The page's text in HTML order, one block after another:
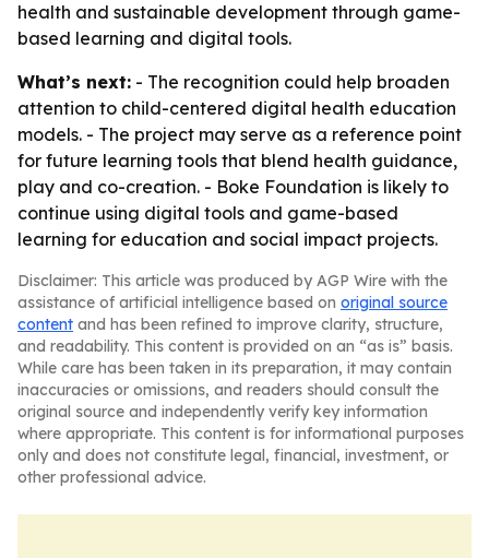
health and sustainable development through game-
based learning and digital tools.
What’s next: - The recognition could help broaden
attention to child-centered digital health education
models. - The project may serve as a reference point
for future learning tools that blend health guidance,
play and co-creation. - Boke Foundation is likely to
continue using digital tools and game-based
learning for education and social impact projects.
Disclaimer: This article was produced by AGP Wire with the
assistance of artificial intelligence based on original source
content and has been refined to improve clarity, structure,
and readability. This content is provided on an “as is” basis.
While care has been taken in its preparation, it may contain
inaccuracies or omissions, and readers should consult the
original source and independently verify key information
where appropriate. This content is for informational purposes
only and does not constitute legal, financial, investment, or
other professional advice.